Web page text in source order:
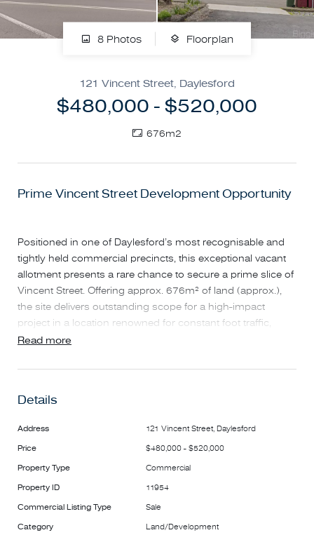
8 Photos Floorplan
121 Vincent Street, Daylesford
$480,000 - $520,000
676m2
Prime Vincent Street Development Opportunity
Positioned in one of Daylesford’s most recognisable and
tightly held commercial precincts, this exceptional vacant
allotment presents a rare chance to secure a prime slice of
Vincent Street. Offering approx. 676m² of land (approx.),
the site delivers outstanding scope for a high-impact
project in a location renowned for constant foot traffic,
strong tourism appeal and long-term capital growth.
With its broad frontage and strong visibility, the property
bespoke development outcomes (STCA). Opportunities of
increasingly scarce, making this an ideal prospect for
developers, investors or owner-operators seeking a
landmark position.
this is one of Vincent Street’s standout parcels — a blank
Read more
Details
Address 121 Vincent Street, Daylesford
Price $480,000 - $520,000
Property Type Commercial
Property ID 11954
Commercial Listing Type Sale
Category Land/Development